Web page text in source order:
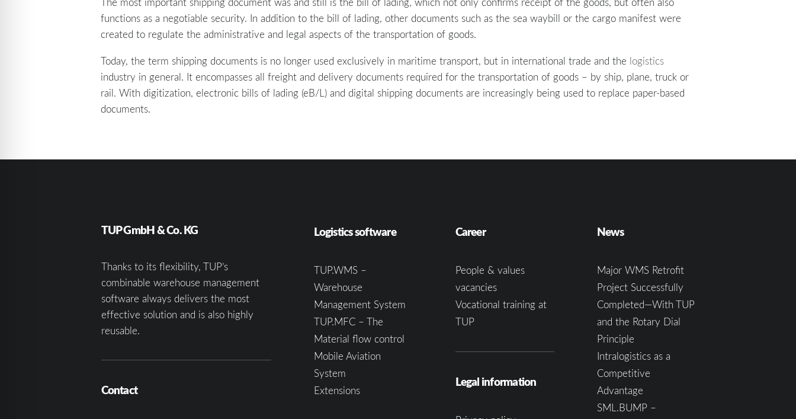
functions as a negotiable security. In addition to the bill of lading, other documents such as the sea waybill or the cargo manifest were
created to regulate the administrative and legal aspects of the transportation of goods.
Today, the term shipping documents is no longer used exclusively in maritime transport, but in international trade and the logistics
industry in general. It encompasses all freight and delivery documents required for the transportation of goods – by ship, plane, truck or
rail. With digitization, electronic bills of lading (eB/L) and digital shipping documents are increasingly being used to replace paper-based
documents.
TUP GmbH & Co. KG
Thanks to its flexibility, TUP’s
combinable warehouse management
software always delivers the most
effective solution and is also highly
reusable.
Contact
Logistics software
TUP.WMS –
Warehouse
Management System
TUP.MFC – The
Material flow control
Mobile Aviation
System
Extensions
Career
People & values
vacancies
Vocational training at
TUP
Legal information
News
Major WMS Retrofit
Project Successfully
Completed—With TUP
and the Rotary Dial
Principle
Intralogistics as a
Competitive
Advantage
SML.BUMP –